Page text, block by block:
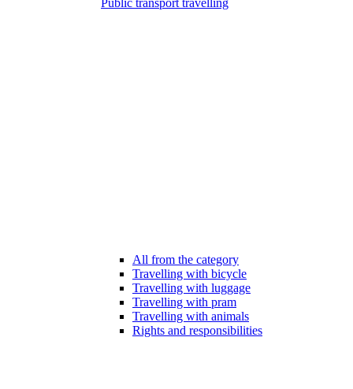
Public transport travelling
All from the category
Travelling with bicycle
Travelling with luggage
Travelling with pram
Travelling with animals
Rights and responsibilities